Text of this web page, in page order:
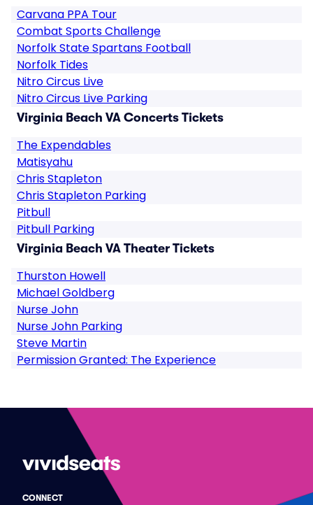
Carvana PPA Tour
Combat Sports Challenge
Norfolk State Spartans Football
Norfolk Tides
Nitro Circus Live
Nitro Circus Live Parking
Virginia Beach VA Concerts Tickets
The Expendables
Matisyahu
Chris Stapleton
Chris Stapleton Parking
Pitbull
Pitbull Parking
Virginia Beach VA Theater Tickets
Thurston Howell
Michael Goldberg
Nurse John
Nurse John Parking
Steve Martin
Permission Granted: The Experience
CONNECT